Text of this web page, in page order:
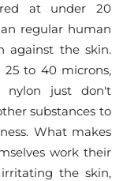
at under 20
regular human
against the skin.
25 to 40 microns,
nylon just don't
substances to
What makes
work their
the skin,